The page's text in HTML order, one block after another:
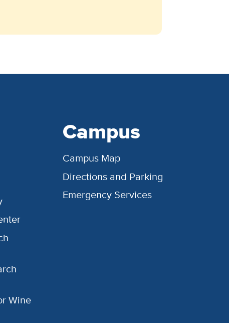
Wine
Campus
Campus Map
Directions and Parking
Emergency Services